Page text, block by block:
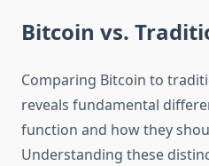
Bitcoin vs.
Comparing Bitcoin to
reveals fundamental
function and how they
Understanding these